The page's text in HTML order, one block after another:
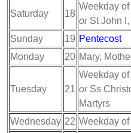
Saturday 18
Weekday
or St John
Sunday
19 Pentecost
Monday
20 Mary,
Tuesday 21
Weekday
or Ss
Martyrs
Wednesday 22 Weekday